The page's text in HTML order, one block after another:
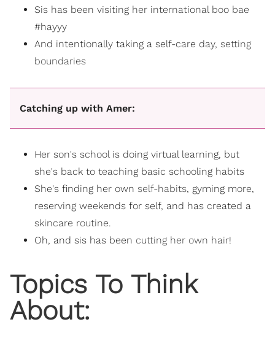
Sis has been visiting her international boo bae
#hayyy
And intentionally taking a self-care day, setting
boundaries
Catching up with Amer:
Her son's school is doing virtual learning, but
she's back to teaching basic schooling habits
She's finding her own self-habits, gyming more,
reserving weekends for self, and has created a
skincare routine.
Oh, and sis has been cutting her own hair!
Topics To Think
About: